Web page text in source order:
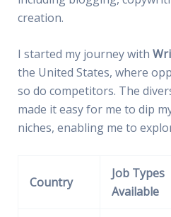
creation.
I started my journey with
the United States, where
so do competitors. The
made it easy for me to dip
niches, enabling me to
Country
Job Types
Available